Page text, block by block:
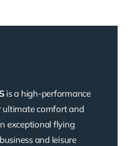
is a high-performance
ultimate comfort and
exceptional flying
and leisure